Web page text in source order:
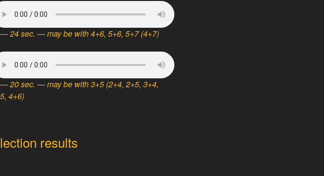
24 sec. — may be with 4+6, 5+6, 5+7 (4+7)
20 sec. — may be with 3+5 (2+4, 2+5, 3+4,
4+6)
results